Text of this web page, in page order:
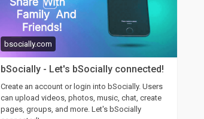
bsocially.com
bSocially - Let's bSocially connected!
Create an account or login into bSocially. Users
can upload videos, photos, music, chat, create
pages, groups, and more. Let's bSocially